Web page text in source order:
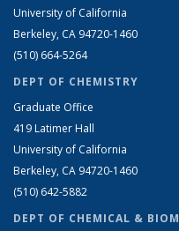
University of California
Berkeley, CA 94720-1460
(510) 664-5264
DEPT OF CHEMISTRY
Graduate Office
419 Latimer Hall
University of California
Berkeley, CA 94720-1460
(510) 642-5882
DEPT OF CHEMICAL &